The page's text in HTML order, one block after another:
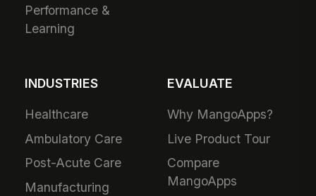
Performance &
Learning
INDUSTRIES
Healthcare
Ambulatory Care
Post-Acute Care
Manufacturing
EVALUATE
Why MangoApps?
Live Product Tour
Compare
MangoApps